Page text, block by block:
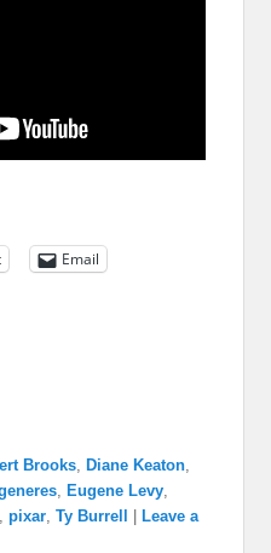
Email
Brooks, Diane Keaton,
, Eugene Levy,
,pixar,Ty Burrell
Leave a